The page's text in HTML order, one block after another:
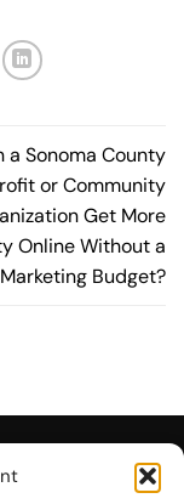
a Sonoma County
or Community
Get More
Online Without a
Budget?